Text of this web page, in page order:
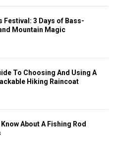
Festival: 3 Days of Bass-
Mountain Magic
To Choosing And Using A
Hiking Raincoat
About A Fishing Rod